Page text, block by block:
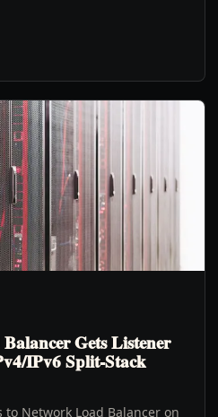
Gets Listener
IPv6 Split-Stack
Network Load Balancer on